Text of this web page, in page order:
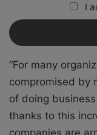
I
“For many
compromised by
of doing
thanks to this